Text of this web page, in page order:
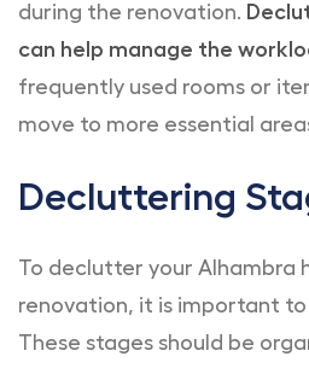
during the renovation.
can help manage the
frequently used rooms or
move to more essential
Decluttering
To declutter your Alhambra
renovation, it is important
These stages should be